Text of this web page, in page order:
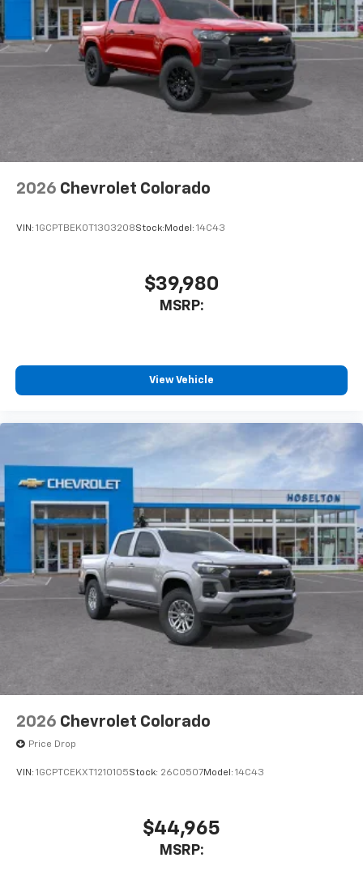
Place and receive hands-free phone calls
Store your phone's contact list in the system
to place an outgoing call quickly using the
touch-screen display or voice command
system
With streaming audio capability, you can
listen to files stored on your phone or
2026 Chevrolet Colorado
VIN: 1GCPTBEK0T1303208Stock: Model: 14C43
$39,980
MSRP:
View Vehicle
2026 Chevrolet Colorado
Price Drop
VIN: 1GCPTCEKXT1210105Stock: 26C0507Model: 14C43
$44,965
MSRP: